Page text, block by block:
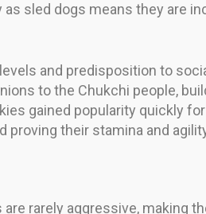
sled dogs means they are
and predisposition to
to the Chukchi people,
gained popularity quickly
proving their stamina and
rarely aggressive, making